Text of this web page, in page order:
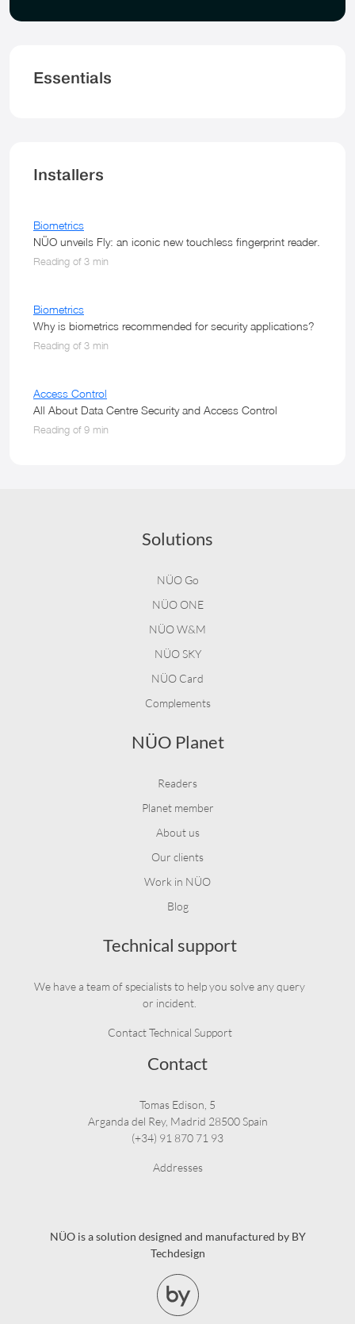
Essentials
Installers
Biometrics
NÜO unveils Fly: an iconic new touchless fingerprint reader.
Reading of 3 min
Biometrics
Why is biometrics recommended for security applications?
Reading of 3 min
Access Control
All About Data Centre Security and Access Control
Reading of 9 min
Solutions
NÜO Go
NÜO ONE
NÜO W&M
NÜO SKY
NÜO Card
Complements
NÜO Planet
Readers
Planet member
About us
Our clients
Work in NÜO
Blog
Technical support
We have a team of specialists to help you solve any query
or incident.
Contact Technical Support
Contact
Tomas Edison, 5
Arganda del Rey, Madrid 28500 Spain
(+34) 91 870 71 93
Addresses
NÜO is a solution designed and manufactured by BY
Techdesign